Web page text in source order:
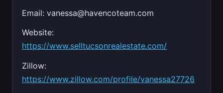
Email:vanessa@havencoteam.com
Website:
https://www.selltucsonrealestate.com/
Zillow:
https://www.zillow.com/profile/vanessa27726